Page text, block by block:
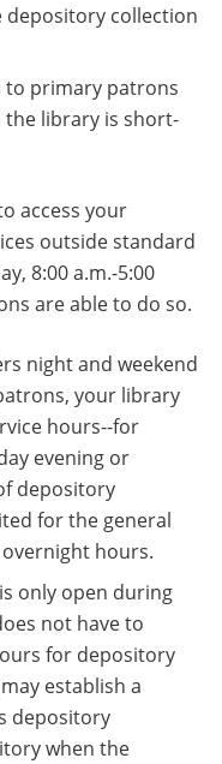
depository collection
to primary patrons
library is short-
access your
outside standard
8:00 a.m.-5:00
are able to do so.
night and weekend
your library
hours--for
evening or
depository
for the general
hours.
only open during
not have to
for depository
establish a
depository
when the